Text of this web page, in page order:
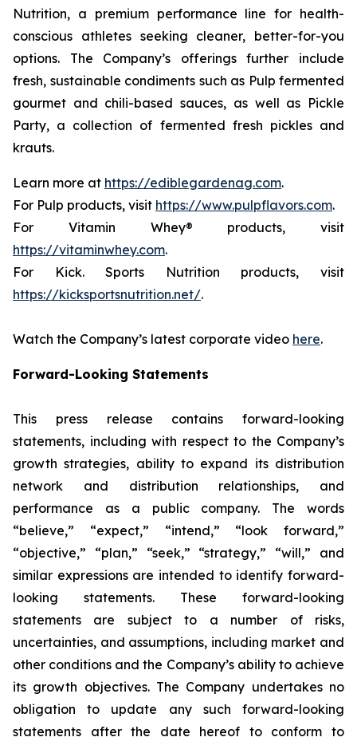
Nutrition, a premium performance line for health-
conscious athletes seeking cleaner, better-for-you
options. The Company’s offerings further include
fresh, sustainable condiments such as Pulp fermented
gourmet and chili-based sauces, as well as Pickle
Party, a collection of fermented fresh pickles and
krauts.
Learn more at https://ediblegardenag.com.
For Pulp products, visit https://www.pulpflavors.com.
For Vitamin Whey® products, visit
https://vitaminwhey.com.
For Kick. Sports Nutrition products, visit
https://kicksportsnutrition.net/.
Watch the Company’s latest corporate video here.
Forward-Looking Statements
This press release contains forward-looking
statements, including with respect to the Company’s
growth strategies, ability to expand its distribution
network and distribution relationships, and
performance as a public company. The words
“believe,” “expect,” “intend,” “look forward,”
“objective,” “plan,” “seek,” “strategy,” “will,” and
similar expressions are intended to identify forward-
looking statements. These forward-looking
statements are subject to a number of risks,
uncertainties, and assumptions, including market and
other conditions and the Company’s ability to achieve
its growth objectives. The Company undertakes no
obligation to update any such forward-looking
statements after the date hereof to conform to